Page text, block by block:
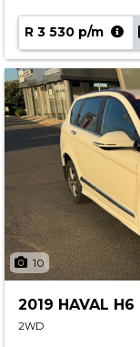
R 3 530 p/m
10
2019 HAVAL H6
2WD